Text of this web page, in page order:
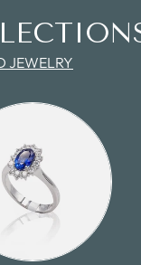
JEWELRY